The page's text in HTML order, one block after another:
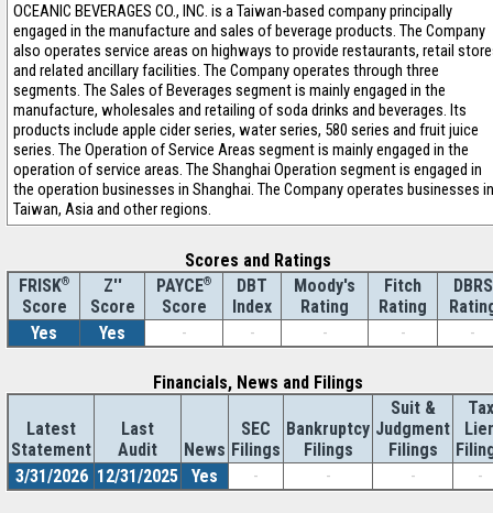
OCEANIC BEVERAGES CO., INC. is a Taiwan-based company principally
engaged in the manufacture and sales of beverage products. The Company
also operates service areas on highways to provide restaurants, retail
and related ancillary facilities. The Company operates through three
segments. The Sales of Beverages segment is mainly engaged in the
manufacture, wholesales and retailing of soda drinks and beverages. Its
products include apple cider series, water series, 580 series and fruit juice
series. The Operation of Service Areas segment is mainly engaged in the
operation of service areas. The Shanghai Operation segment is engaged in
the operation businesses in Shanghai. The Company operates businesses in
Taiwan, Asia and other regions.
Scores and Ratings
FRISK®
Score
Z''
Score
PAYCE®
Score
DBT
Index
Moody's
Rating
Fitch
Rating
DBRS
Yes
Yes - - - - -
Financials, News and Filings
Latest
Statement
Last
Audit
News
SEC
Filings
Bankruptcy
Filings
Suit &
Judgment
Filings
Tax
3/31/2026 12/31/2025 Yes - - - -